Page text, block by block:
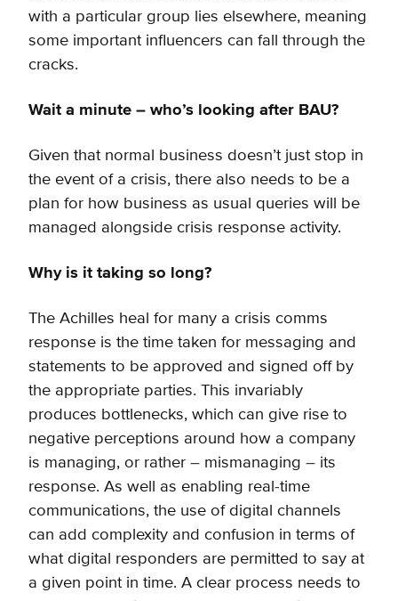
with a particular group lies elsewhere, meaning
some important influencers can fall through the
cracks.
Wait a minute – who’s looking after BAU?
Given that normal business doesn’t just stop in
the event of a crisis, there also needs to be a
plan for how business as usual queries will be
managed alongside crisis response activity.
Why is it taking so long?
The Achilles heal for many a crisis comms
response is the time taken for messaging and
statements to be approved and signed off by
the appropriate parties. This invariably
produces bottlenecks, which can give rise to
negative perceptions around how a company
is managing, or rather – mismanaging – its
response. As well as enabling real-time
communications, the use of digital channels
can add complexity and confusion in terms of
what digital responders are permitted to say at
a given point in time. A clear process needs to